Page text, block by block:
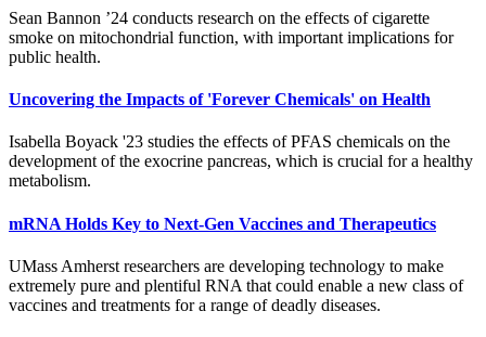
Sean Bannon ’24 conducts research on the effects of cigarette
smoke on mitochondrial function, with important implications for
public health.
Uncovering the Impacts of 'Forever Chemicals' on Health
Isabella Boyack '23 studies the effects of PFAS chemicals on the
development of the exocrine pancreas, which is crucial for a healthy
metabolism.
mRNA Holds Key to Next-Gen Vaccines and Therapeutics
UMass Amherst researchers are developing technology to make
extremely pure and plentiful RNA that could enable a new class of
vaccines and treatments for a range of deadly diseases.